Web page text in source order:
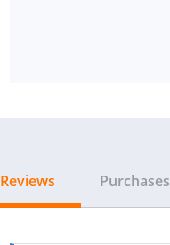
Reviews Purchases